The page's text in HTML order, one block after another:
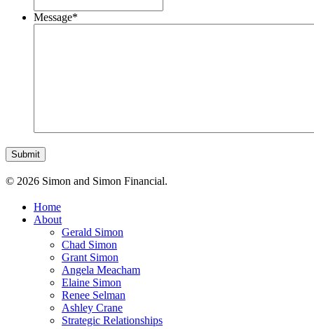
Message*
© 2026 Simon and Simon Financial.
Home
About
Gerald Simon
Chad Simon
Grant Simon
Angela Meacham
Elaine Simon
Renee Selman
Ashley Crane
Strategic Relationships